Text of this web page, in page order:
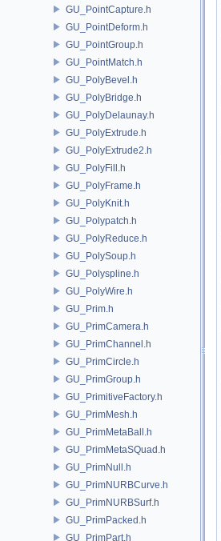
GU_PointCapture.h
GU_PointDeform.h
GU_PointGroup.h
GU_PointMatch.h
GU_PolyBevel.h
GU_PolyBridge.h
GU_PolyDelaunay.h
GU_PolyExtrude.h
GU_PolyExtrude2.h
GU_PolyFill.h
GU_PolyFrame.h
GU_PolyKnit.h
GU_Polypatch.h
GU_PolyReduce.h
GU_PolySoup.h
GU_Polyspline.h
GU_PolyWire.h
GU_Prim.h
GU_PrimCamera.h
GU_PrimChannel.h
GU_PrimCircle.h
GU_PrimGroup.h
GU_PrimitiveFactory.h
GU_PrimMesh.h
GU_PrimMetaBall.h
GU_PrimMetaSQuad.h
GU_PrimNull.h
GU_PrimNURBCurve.h
GU_PrimNURBSurf.h
GU_PrimPacked.h
GU_PrimPart.h